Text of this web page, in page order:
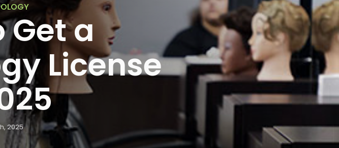
Get a
License
2025